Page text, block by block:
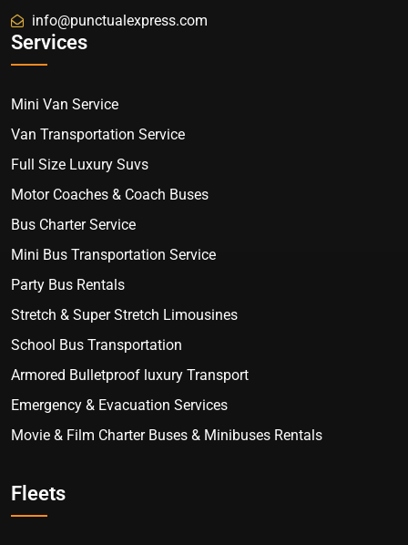
info@punctualexpress.com
Services
Mini Van Service
Van Transportation Service
Full Size Luxury Suvs
Motor Coaches & Coach Buses
Bus Charter Service
Mini Bus Transportation Service
Party Bus Rentals
Stretch & Super Stretch Limousines
School Bus Transportation
Armored Bulletproof luxury Transport
Emergency & Evacuation Services
Movie & Film Charter Buses & Minibuses Rentals
Fleets